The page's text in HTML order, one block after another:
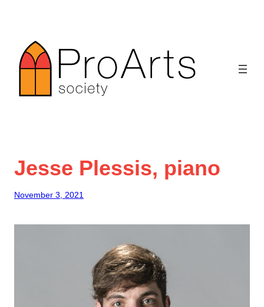
content
Jesse Plessis, piano
November 3, 2021